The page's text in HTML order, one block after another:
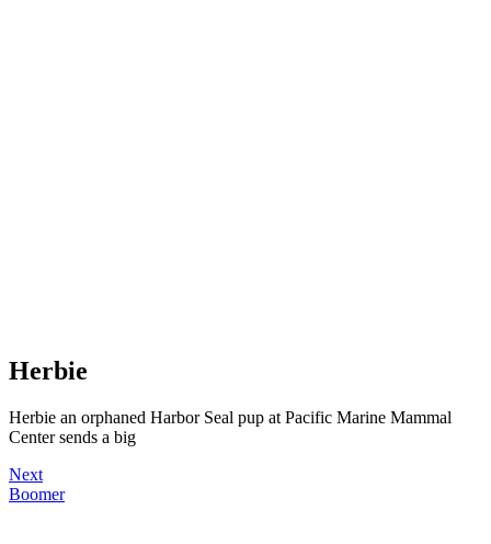
Herbie
Herbie an orphaned Harbor Seal pup at Pacific Marine Mammal
Center sends a big
Next
Boomer